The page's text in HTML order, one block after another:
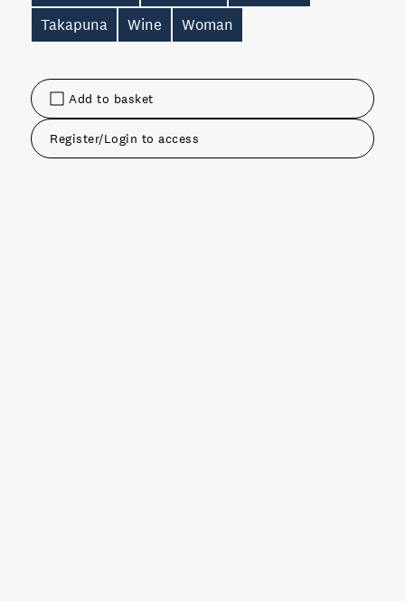
Add to basket
Register/Login to access
Takapuna
Wine Woman